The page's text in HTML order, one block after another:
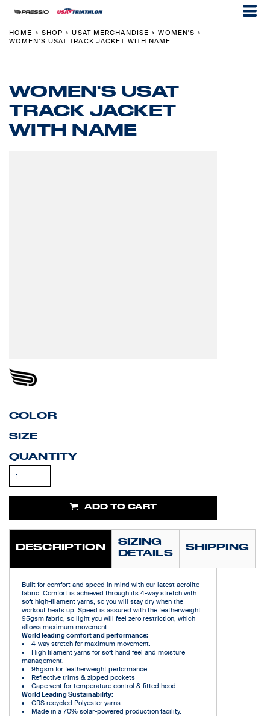
HOME > SHOP > USAT MERCHANDISE > WOMEN'S >
WOMEN'S USAT TRACK JACKET WITH NAME
WOMEN'S USAT
TRACK JACKET
WITH NAME
COLOR
SIZE
QUANTITY
ADD TO CART
DESCRIPTION
SIZING
DETAILS
SHIPPING
Built for comfort and speed in mind with our latest aerolite
fabric. Comfort is achieved through its 4-way stretch with
soft high-filament yarns, so you will stay dry when the
workout heats up. Speed is assured with the featherweight
95gsm fabric, so light you will feel zero restriction, which
allows maximum movement.
World leading comfort and performance:
4-way stretch for maximum movement.
High filament yarns for soft hand feel and moisture
management.
95gsm for featherweight performance.
Reflective trims & zipped pockets
Cape vent for temperature control & fitted hood
World Leading Sustainability:
GRS recycled Polyester yarns.
Made in a 70% solar-powered production facility.